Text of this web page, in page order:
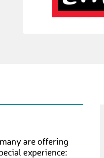
are offering
experience: